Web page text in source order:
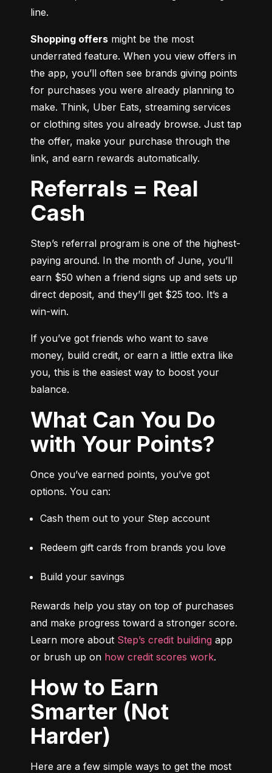
line.
Shopping offers might be the most
underrated feature. When you view offers in
the app, you’ll often see brands giving points
for purchases you were already planning to
make. Think, Uber Eats, streaming services
or clothing sites you already browse. Just tap
the offer, make your purchase through the
link, and earn rewards automatically.
Referrals = Real
Cash
Step’s referral program is one of the highest-
paying around. In the month of June, you’ll
earn $50 when a friend signs up and sets up
direct deposit, and they’ll get $25 too. It’s a
win-win.
If you’ve got friends who want to save
money, build credit, or earn a little extra like
you, this is the easiest way to boost your
balance.
What Can You Do
with Your Points?
Once you’ve earned points, you’ve got
options. You can:
Cash them out to your Step account
Redeem gift cards from brands you love
Build your savings
Rewards help you stay on top of purchases
and make progress toward a stronger score.
Learn more about Step’s credit building app
or brush up on how credit scores work.
How to Earn
Smarter (Not
Harder)
Here are a few simple ways to get the most